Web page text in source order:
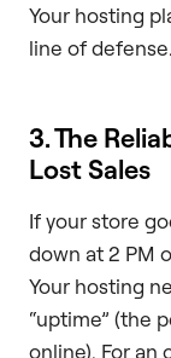
Your hosting
line of defense.
3. The
Lost Sales
If your store
down at 2 PM
Your hosting
“uptime” (the
online). For an